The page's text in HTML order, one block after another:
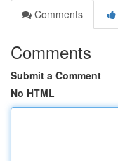
Comments
Comments
Submit a Comment
No HTML